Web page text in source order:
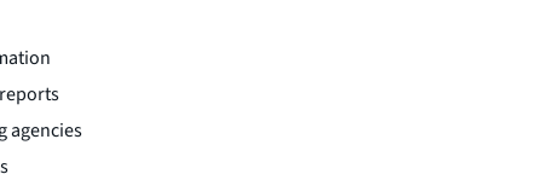
agencies